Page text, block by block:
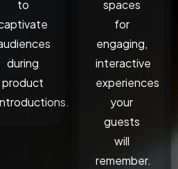
to
during
product
spaces
for
engaging,
interactive
experiences
your
guests
will
remember.